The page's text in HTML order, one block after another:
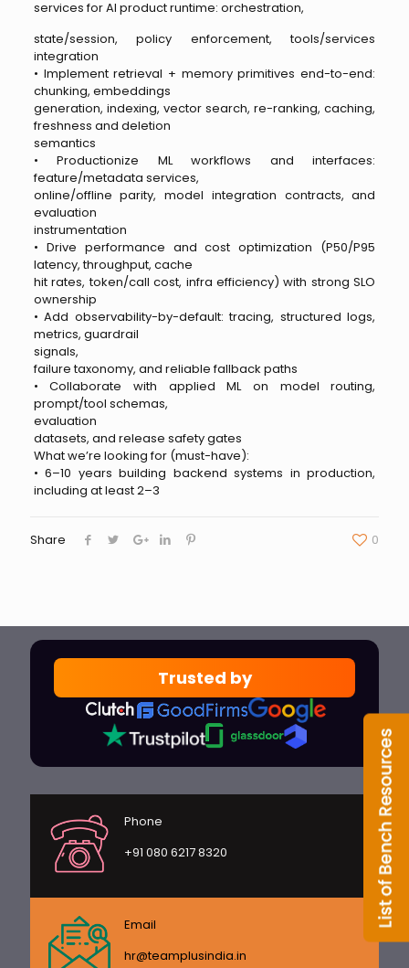
services for AI product runtime: orchestration,
state/session, policy enforcement, tools/services
integration
• Implement retrieval + memory primitives end-to-end:
chunking, embeddings
generation, indexing, vector search, re-ranking, caching,
freshness and deletion
semantics
• Productionize ML workflows and interfaces:
feature/metadata services,
online/offline parity, model integration contracts, and
evaluation
instrumentation
• Drive performance and cost optimization (P50/P95
latency, throughput, cache
hit rates, token/call cost, infra efficiency) with strong SLO
ownership
• Add observability-by-default: tracing, structured logs,
metrics, guardrail
signals,
failure taxonomy, and reliable fallback paths
• Collaborate with applied ML on model routing,
prompt/tool schemas,
evaluation
datasets, and release safety gates
What we’re looking for (must-have):
• 6–10 years building backend systems in production,
including at least 2–3
Share 0
Trusted by
Phone
+91 080 6217 8320
Email
hr@teamplusindia.in